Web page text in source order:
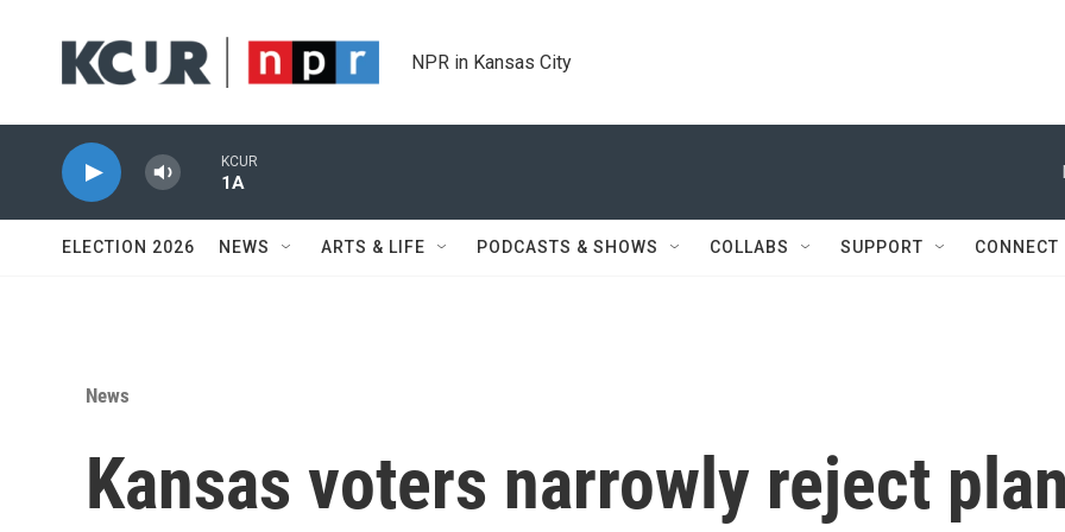
NPR in Kansas City
KCUR
1A
ELECTION 2026 NEWS ARTS & LIFE PODCASTS & SHOWS COLLABS SUPPORT CONNECT
News
Kansas voters narrowly reject plan